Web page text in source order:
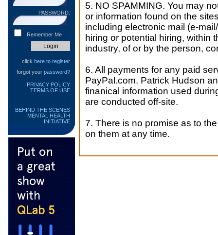
PASSWORD:
Remember Me
click here to register
forgot your password?
PRIVACY POLICY
TERMS OF USE
BEHIND THE SCENES
MENTAL HEALTH
INITIATIVE
5. NO SPAMMING. You may
or information found on the
including electronic mail (e-
hiring or potential hiring, within
industry, of or by the person,
6. All payments for any paid
PayPal.com. Patrick Hudson
finanical information used
are conducted off-site.
7. There is no promise as to
on them at any time.